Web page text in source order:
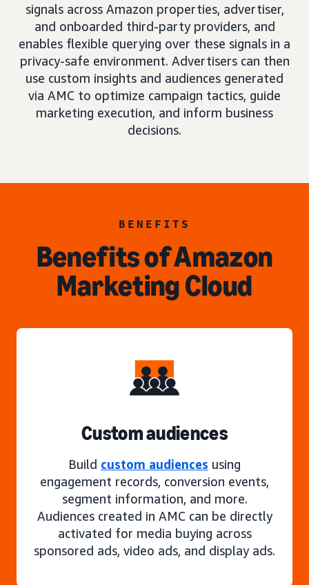
signals across Amazon properties, advertiser,
and onboarded third-party providers, and
enables flexible querying over these signals in a
privacy-safe environment. Advertisers can then
use custom insights and audiences generated
via AMC to optimize campaign tactics, guide
marketing execution, and inform business
decisions.
BENEFITS
Benefits of Amazon
Marketing Cloud
Custom audiences
Build custom audiences using
engagement records, conversion events,
segment information, and more.
Audiences created in AMC can be directly
activated for media buying across
sponsored ads, video ads, and display ads.